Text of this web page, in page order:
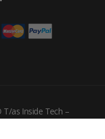
as Inside Tech –